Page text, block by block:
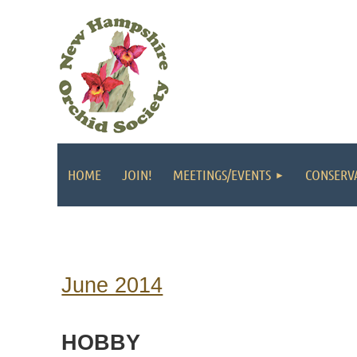
HOME JOIN! MEETINGS/EVENTS
June 2014
HOBBY